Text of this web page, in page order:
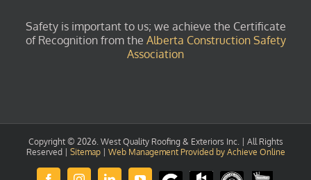
Safety is important to us; we achieve the Certificate
of Recognition from the Alberta Construction Safety
Association
Copyright © 2026. West Quality Roofing & Exteriors Inc. | All Rights
Reserved | Sitemap| Web Management Provided by Achieve Online
Review Houzz GuildQualityHomeStars